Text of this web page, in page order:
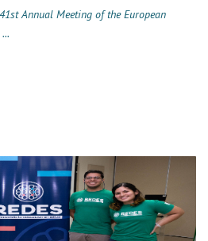
Annual Meeting of the European